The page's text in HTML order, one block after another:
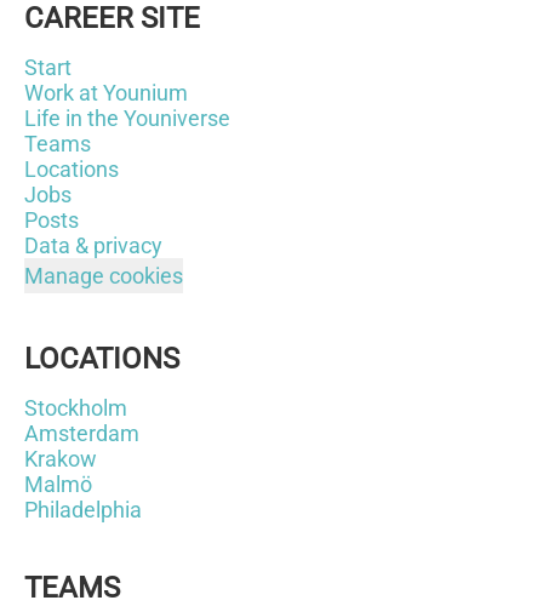
CAREER SITE
Start
Work at Younium
Life in the Youniverse
Teams
Locations
Jobs
Posts
Data & privacy
Manage cookies
LOCATIONS
Stockholm
Amsterdam
Krakow
Malmö
Philadelphia
TEAMS